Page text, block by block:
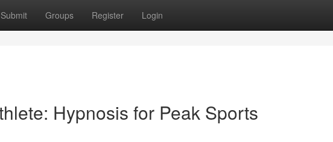
Submit Groups Register Login
Hypnosis for Peak Sports